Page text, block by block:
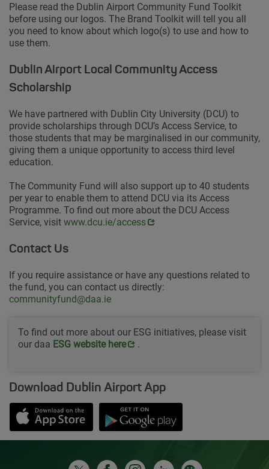
Please read the Dublin Airport Community Fund Toolkit
before using our logos. The Brand Toolkit will tell you all
you need to know about which logo(s) to use and how to
use them.
Dublin Airport Local Community Access
Scholarship
We have partnered with Dublin City University (DCU) to
provide scholarships through DCU’s Access Service, to
those students that may be marginalised in our community,
giving them a unique opportunity to access third level
education.
The Community Fund will also support up to 40 students
per year to enable them to attend DCU via its Access
Programme. To find out more about the DCU Access
Service, visit Opens in new window
www.dcu.ie/access
Contact Us
If you require assistance or have any questions related to
the fund, you can contact us directly:
communityfund@daa.ie
To find out more about our ESG initiatives, please visit
our daa Opens in new window
ESG website here .
Download Dublin Airport App
Opens in new window
Down app from Apple App StoreOpens in new window
Down app from Google Play